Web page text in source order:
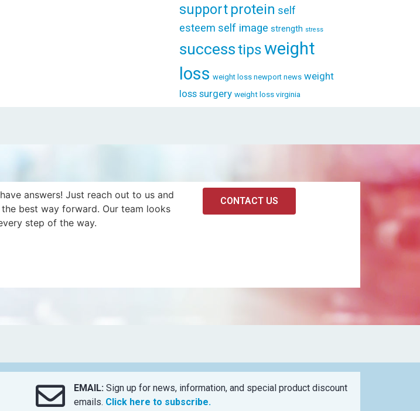
support protein self
esteem self image strength stress
successtipsweight
loss weight loss newport news weight
loss surgery weight loss virginia
answers! Just reach out to us and
best way forward. Our team looks
step of the way.
CONTACT US
EMAIL: Sign up for news, information, and special product discount
emails. Click here to subscribe.